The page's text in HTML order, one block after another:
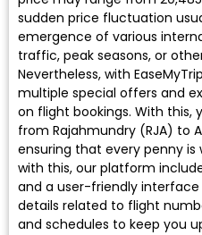
sudden price fluctuation
emergence of various
traffic, peak seasons, or
Nevertheless, with
multiple special offers and
on flight bookings. With this,
from Rajahmundry (RJA) to
ensuring that every penny
with this, our platform
and a user-friendly
details related to flight
and schedules to keep you